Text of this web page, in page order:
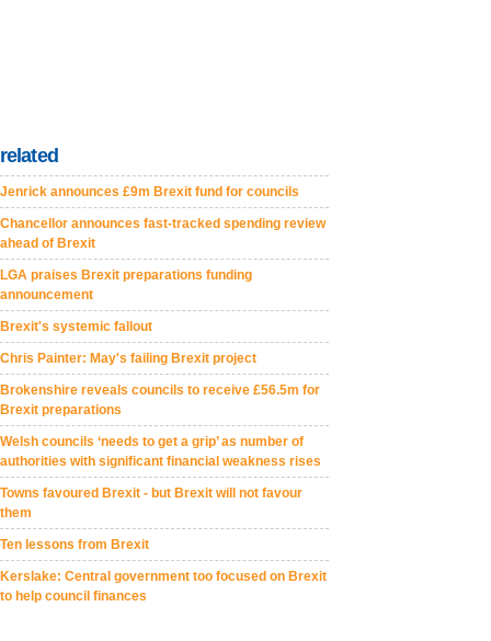
related
Jenrick announces £9m Brexit fund for councils
Chancellor announces fast-tracked spending review
ahead of Brexit
LGA praises Brexit preparations funding
announcement
Brexit's systemic fallout
Chris Painter: May's failing Brexit project
Brokenshire reveals councils to receive £56.5m for
Brexit preparations
Welsh councils ‘needs to get a grip’ as number of
authorities with significant financial weakness rises
Towns favoured Brexit - but Brexit will not favour
them
Ten lessons from Brexit
Kerslake: Central government too focused on Brexit
to help council finances